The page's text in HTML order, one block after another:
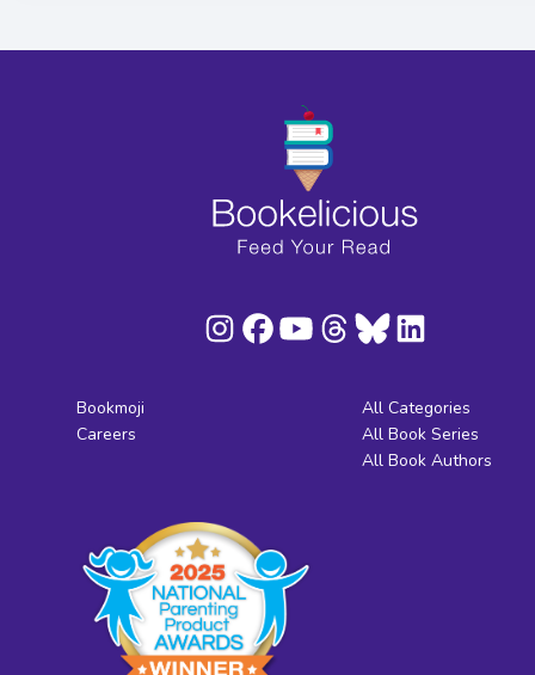
Bookmoji
Careers
All Categories
All Book Series
All Book Authors